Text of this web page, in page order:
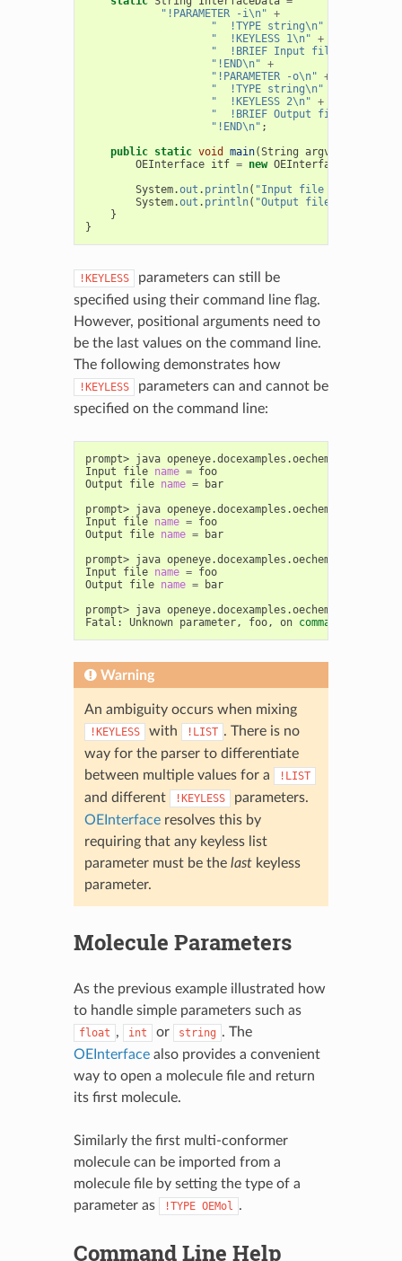
"!PARAMETER -i\n" +
"  !TYPE string\n"
"  !KEYLESS 1\n" +
"  !BRIEF Input file name\n"
"!END\n" +
"!PARAMETER -o\n" +
"  !TYPE string\n"
"  !KEYLESS 2\n" +
"  !BRIEF Output file name\n"
"!END\n" ;
public static void main(String argv
OEInterface itf = new OEInterface
System.out . println( "Input file name = "
System.out . println( "Output file name = "
}
}
!KEYLESS
parameters can still be
specified using their command line flag.
However, positional arguments need to
be the last values on the command line.
The following demonstrates how
!KEYLESS
parameters can and cannot be
specified on the command line:
prompt> java
Input
file name = foo
Output
file name =
bar
prompt> java
Input
file name = foo
Output
file name =
bar
prompt> java
Input
file name = foo
Output
file name =
bar
prompt> java
Fatal:
Unknown parameter, foo, on command
Warning
An ambiguity occurs when mixing
!KEYLESS with !LIST . There is no
way for the parser to differentiate
between multiple values for a
!LIST
and different !KEYLESS
parameters.
OEInterfaceresolves this by
requiring that any keyless list
parameter must be the lastkeyless
parameter.
Molecule Parameters
As the previous example illustrated how
to handle simple parameters such as
float , int or string . The
OEInterfacealso provides a convenient
way to open a molecule file and return
its first molecule.
Similarly the first multi-conformer
molecule can be imported from a
molecule file by setting the type of a
parameter as
!TYPE OEMol .
Command Line Help